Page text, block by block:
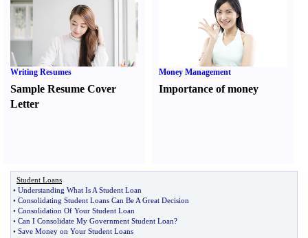
Writing Resumes
Sample Resume Cover
Letter
Money Management
Importance of money
Student Loans
• Understanding What Is A Student Loan
• Consolidating Student Loans Can Be A Great Decision
• Consolidation Of Your Student Loan
• Can I Consolidate My Government Student Loan?
• Save Money on Your Student Loans